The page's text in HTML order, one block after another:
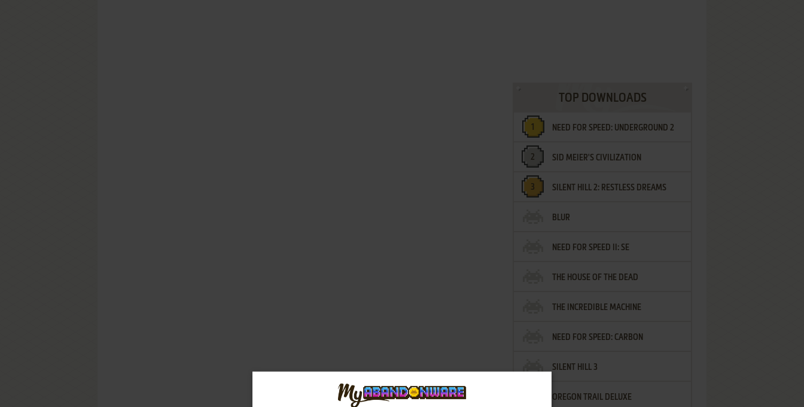
TOP DOWNLOADS
NEED FOR SPEED: UNDERGROUND 2
SID MEIER'S CIVILIZATION
SILENT HILL 2: RESTLESS DREAMS
BLUR
NEED FOR SPEED II: SE
THE HOUSE OF THE DEAD
THE INCREDIBLE MACHINE
NEED FOR SPEED: CARBON
SILENT HILL 3
OREGON TRAIL DELUXE